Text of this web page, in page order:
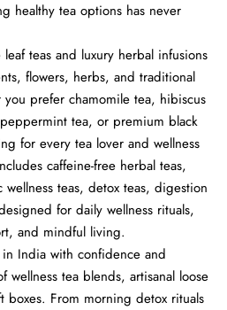
healthy tea options has never
teas and luxury herbal infusions
flowers, herbs, and traditional
prefer chamomile tea, hibiscus
tea, or premium black
for every tea lover and wellness
caffeine-free herbal teas,
teas, detox teas, digestion
for daily wellness rituals,
and mindful living.
India with confidence and
wellness tea blends, artisanal loose
boxes. From morning detox rituals